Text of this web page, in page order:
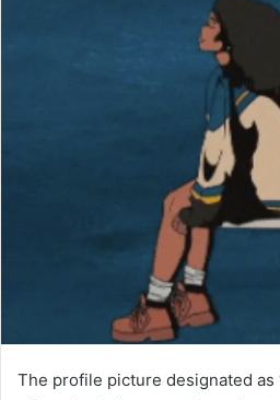
The profile picture designated as